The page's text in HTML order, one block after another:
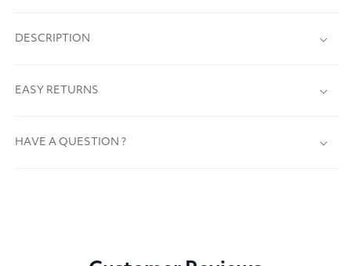
DESCRIPTION
EASY RETURNS
HAVE A QUESTION ?